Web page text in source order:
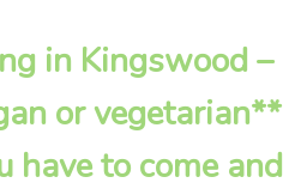
in Kingswood –
or vegetarian**
have to come and